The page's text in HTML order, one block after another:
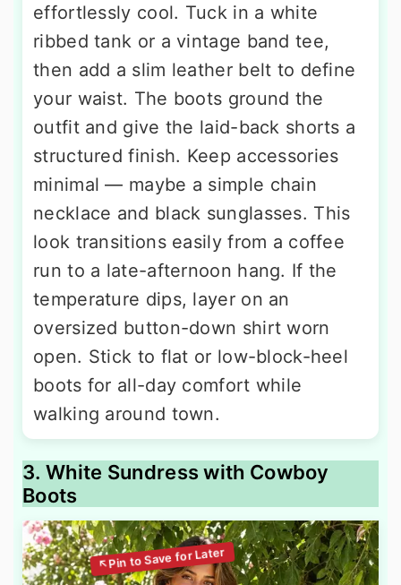
effortlessly cool. Tuck in a white
ribbed tank or a vintage band tee,
then add a slim leather belt to define
your waist. The boots ground the
outfit and give the laid-back shorts a
structured finish. Keep accessories
minimal — maybe a simple chain
necklace and black sunglasses. This
look transitions easily from a coffee
run to a late-afternoon hang. If the
temperature dips, layer on an
oversized button-down shirt worn
open. Stick to flat or low-block-heel
boots for all-day comfort while
walking around town.
3. White Sundress with Cowboy
Boots